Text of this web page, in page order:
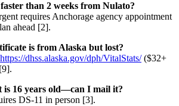
than 2 weeks from Nulato?
requires Anchorage agency appointment
ahead [2].
is from Alaska but lost?
https://dhss.alaska.gov/dph/VitalStats/($32+
is 16 years old—can I mail it?
DS-11 in person [3].